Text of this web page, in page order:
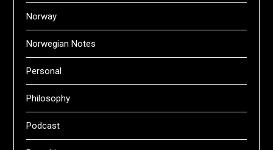
Norway
Norwegian Notes
Personal
Philosophy
Podcast